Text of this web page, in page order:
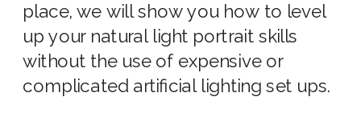
place, we will show you how to level
up your natural light portrait skills
without the use of expensive or
complicated artificial lighting set ups.